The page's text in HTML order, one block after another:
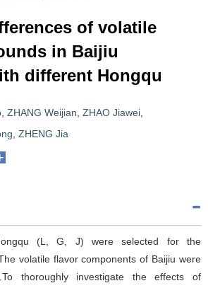
of volatile
in Baijiu
different Hongqu
ZHANG Weijian ZHAO Jiawei
ZHENG Jia
(L, G, J) were selected for the
volatile flavor components of Baijiu were
thoroughly investigate the effects of